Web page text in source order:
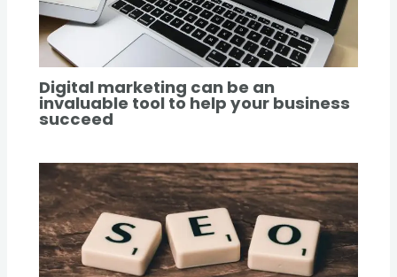
Digital marketing can be an
invaluable tool to help your business
succeed